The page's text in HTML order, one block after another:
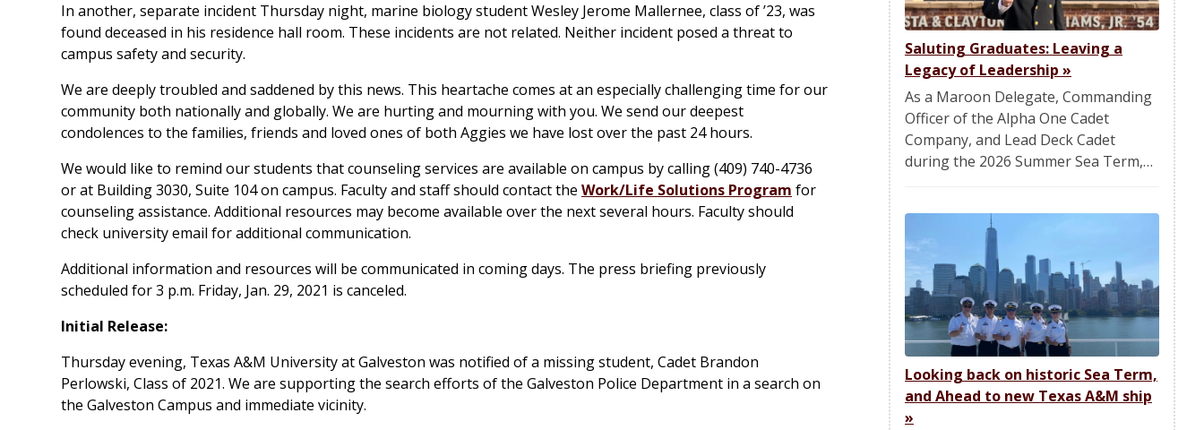
In another, separate incident Thursday night, marine biology student Wesley Jerome Mallernee, class of ’23, was
found deceased in his residence hall room. These incidents are not related. Neither incident posed a threat to
campus safety and security.
We are deeply troubled and saddened by this news. This heartache comes at an especially challenging time for our
community both nationally and globally. We are hurting and mourning with you. We send our deepest
condolences to the families, friends and loved ones of both Aggies we have lost over the past 24 hours.
We would like to remind our students that counseling services are available on campus by calling (409) 740-4736
or at Building 3030, Suite 104 on campus. Faculty and staff should contact the Work/Life Solutions Program for
counseling assistance. Additional resources may become available over the next several hours. Faculty should
check university email for additional communication.
Additional information and resources will be communicated in coming days. The press briefing previously
scheduled for 3 p.m. Friday, Jan. 29, 2021 is canceled.
Initial Release:
Thursday evening, Texas A&M University at Galveston was notified of a missing student, Cadet Brandon
Perlowski, Class of 2021. We are supporting the search efforts of the Galveston Police Department in a search on
the Galveston Campus and immediate vicinity.
Saluting Graduates: Leaving a
Legacy of Leadership »
As a Maroon Delegate, Commanding
Officer of the Alpha One Cadet
Company, and Lead Deck Cadet
during the 2026 Summer Sea Term,…
Looking back on historic Sea Term,
and Ahead to new Texas A&M ship
»